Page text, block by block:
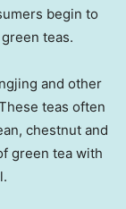
begin to
teas.
and other
teas often
chestnut and
green tea with